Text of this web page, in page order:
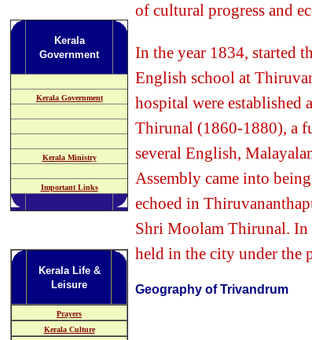
Kerala
Government
Kerala Government
Kerala Ministry
Important Links
Kerala Life &
Leisure
Prayers
Kerala Culture
of cultural progress and
In the year 1834, started
English school at
hospital were
Thirunal (1860-1880), a
several English,
Assembly came into
echoed in
Shri Moolam Thirunal. In
held in the city under the
Geography of Trivandrum